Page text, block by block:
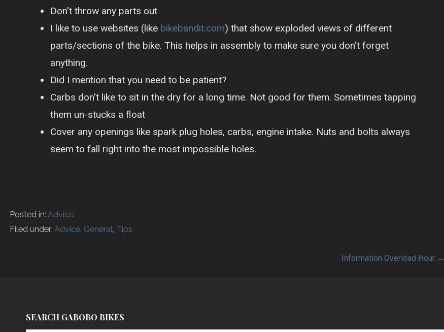
Don't throw any parts out
I like to use websites (like bikebandit.com) that show exploded views of different
parts/sections of the bike. This helps in assembly to make sure you don't forget
anything.
Did I mention that you need to be patient?
Carbs don't like to sit in the dry for a long time. Not good for them. Sometimes tapping
them un-stucks a float
Cover any openings like spark plug holes, carbs, engine intake. Nuts and bolts always
seem to fall right into the most impossible holes.
Posted in: Advice
Filed under: Advice, General, Tips
Information Overload Hour →
SEARCH GABOBO BIKES